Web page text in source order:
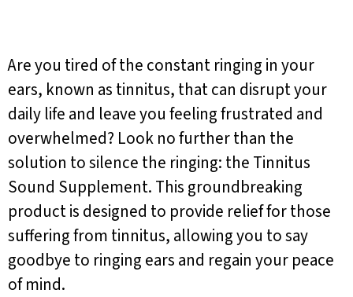
Are you tired of the constant ringing in your
ears, known as tinnitus, that can disrupt your
daily life and leave you feeling frustrated and
overwhelmed? Look no further than the
solution to silence the ringing: the Tinnitus
Sound Supplement. This groundbreaking
product is designed to provide relief for those
suffering from tinnitus, allowing you to say
goodbye to ringing ears and regain your peace
of mind.